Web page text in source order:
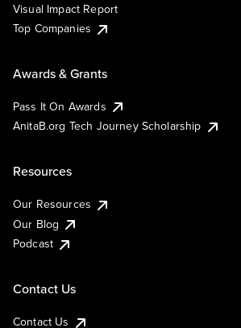
Visual Impact Report
Top Companies
Awards & Grants
Pass It On Awards
AnitaB.org Tech Journey Scholarship
Resources
Our Resources
Our Blog
Podcast
Contact Us
Contact Us